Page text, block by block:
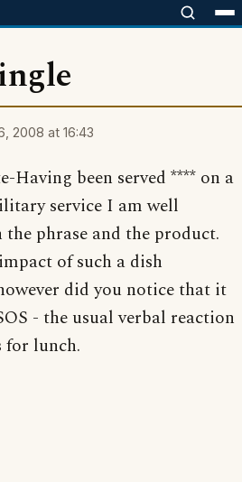
2008 at 16:43
Having been served **** on a
service I am well
phrase and the product.
of such a dish
did you notice that it
- the usual verbal reaction
for lunch.